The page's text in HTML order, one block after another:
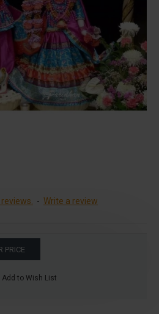
- Write a review
PRICE
Add to Wish List